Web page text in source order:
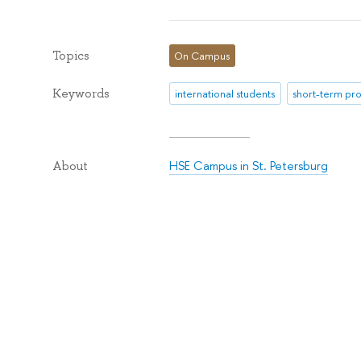
Topics On Campus
Keywords international students short-term
About HSE Campus in St. Petersburg